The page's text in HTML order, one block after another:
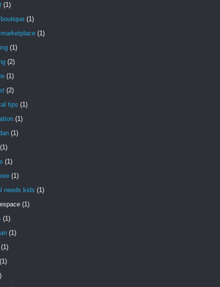
(1)
(1)
(1)
(1)
(2)
(1)
(2)
tips (1)
(1)
(1)
(1)
(1)
(1)
needs kids (1)
(1)
(1)
(1)
(1)
(1)